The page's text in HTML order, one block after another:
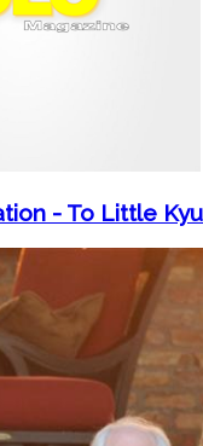
- To Little